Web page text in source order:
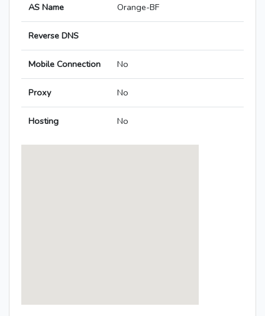
AS Name Orange-BF
Reverse DNS
Mobile Connection No
Proxy No
Hosting No